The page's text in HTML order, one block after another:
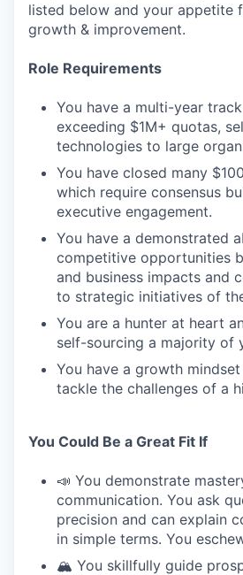
listed below and your appetite
growth & improvement.
Role Requirements
You have a multi-year
exceeding $1M+ quotas,
technologies to large
You have closed many
which require consensus
executive engagement.
You have a demonstrated
competitive opportunities
and business impacts and
to strategic initiatives of
You are a hunter at heart
self-sourcing a majority of
You have a growth
tackle the challenges of a
You Could Be a Great Fit If
📣 You demonstrate
communication. You ask
precision and can explain
in simple terms. You
🏔️ You skillfully guide